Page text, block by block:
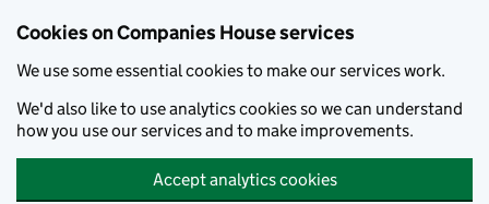
Cookies on Companies House services
We use some essential cookies to make our services work.
We'd also like to use analytics cookies so we can understand
how you use our services and to make improvements.
Accept analytics cookies